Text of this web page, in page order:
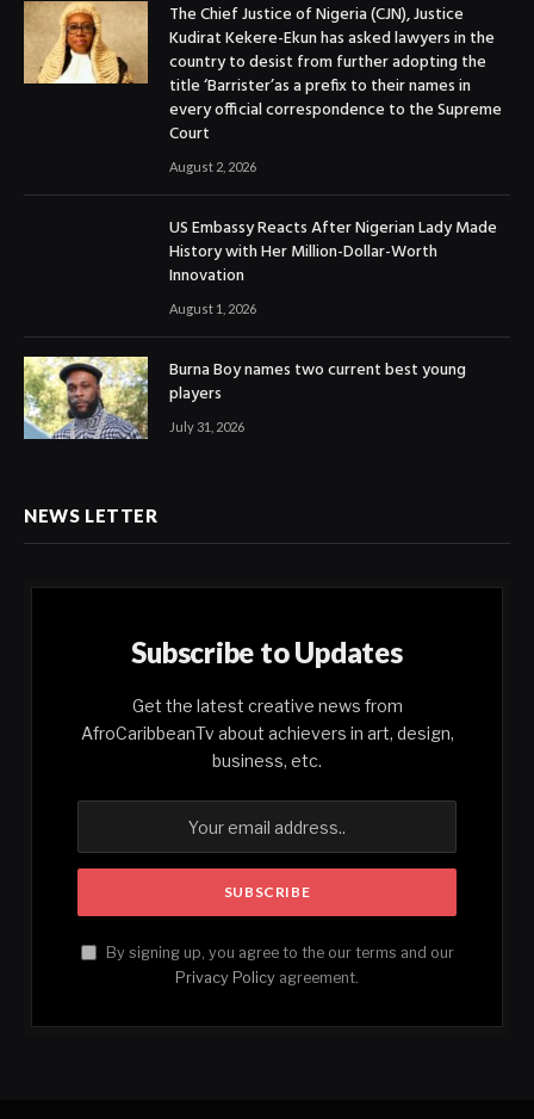
The Chief Justice of Nigeria (CJN), Justice
Kudirat Kekere-Ekun has asked lawyers in the
country to desist from further adopting the
title ‘Barrister’as a prefix to their names in
every official correspondence to the Supreme
Court
August 2, 2026
US Embassy Reacts After Nigerian Lady Made
History with Her Million-Dollar-Worth
Innovation
August 1, 2026
Burna Boy names two current best young
players
July 31, 2026
NEWS LETTER
Subscribe to Updates
Get the latest creative news from
AfroCaribbeanTv about achievers in art, design,
business, etc.
By signing up, you agree to the our terms and our
Privacy Policy agreement.